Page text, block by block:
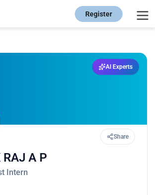
Register
AI Experts
Share
RAJ A P
Intern